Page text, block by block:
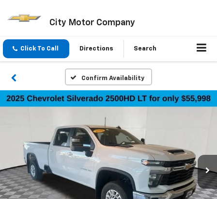
City Motor Company
Click To Call Directions Search
Confirm Availability